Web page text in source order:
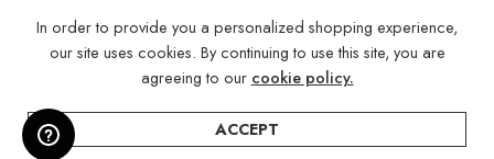
reserved!
In order to provide you a personalized shopping experience,
our site uses cookies. By continuing to use this site, you are
agreeing to our cookie policy.
ACCEPT